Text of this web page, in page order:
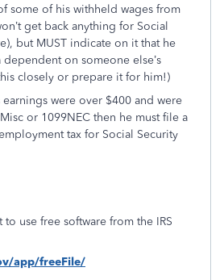
some of his withheld wages from
get back anything for Social
but MUST indicate on it that he
on someone else’s
closely or prepare it for him!)
earnings were over $400 and were
or 1099NEC then he must file a
tax for Social Security
to use free software from the IRS
app/freeFile/